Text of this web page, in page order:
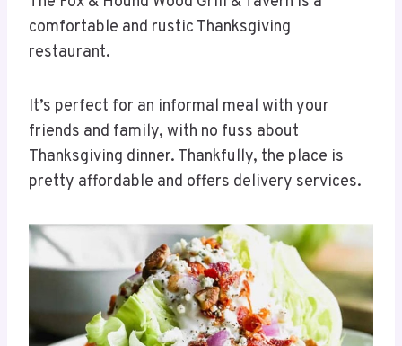
comfortable and rustic Thanksgiving
restaurant.
It’s perfect for an informal meal with your
friends and family, with no fuss about
Thanksgiving dinner. Thankfully, the place is
pretty affordable and offers delivery services.